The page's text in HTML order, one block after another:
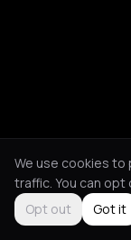
We use cookies to
traffic. You can opt
Opt out
Got it